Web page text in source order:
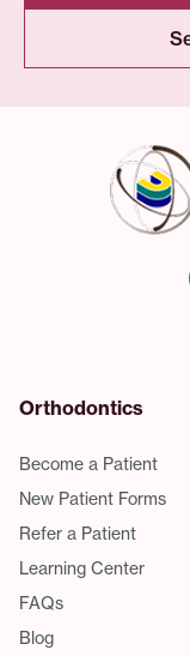
Orthodontics
Become a Patient
New Patient Forms
Refer a Patient
Learning Center
FAQs
Blog